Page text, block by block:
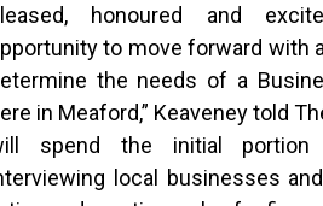
honoured and
to move forward with
the needs of a
in Meaford,” Keaveney told
spend the initial
local businesses